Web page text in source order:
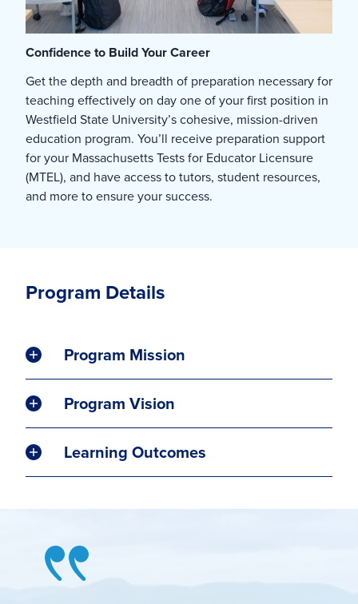
Confidence to Build Your Career
Get the depth and breadth of preparation necessary for
teaching effectively on day one of your first position in
Westfield State University’s cohesive, mission-driven
education program. You’ll receive preparation support
for your Massachusetts Tests for Educator Licensure
(MTEL), and have access to tutors, student resources,
and more to ensure your success.
Program Details
Program Mission
Program Vision
Learning Outcomes